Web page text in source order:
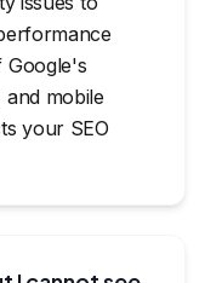
Google's
mobile
your SEO